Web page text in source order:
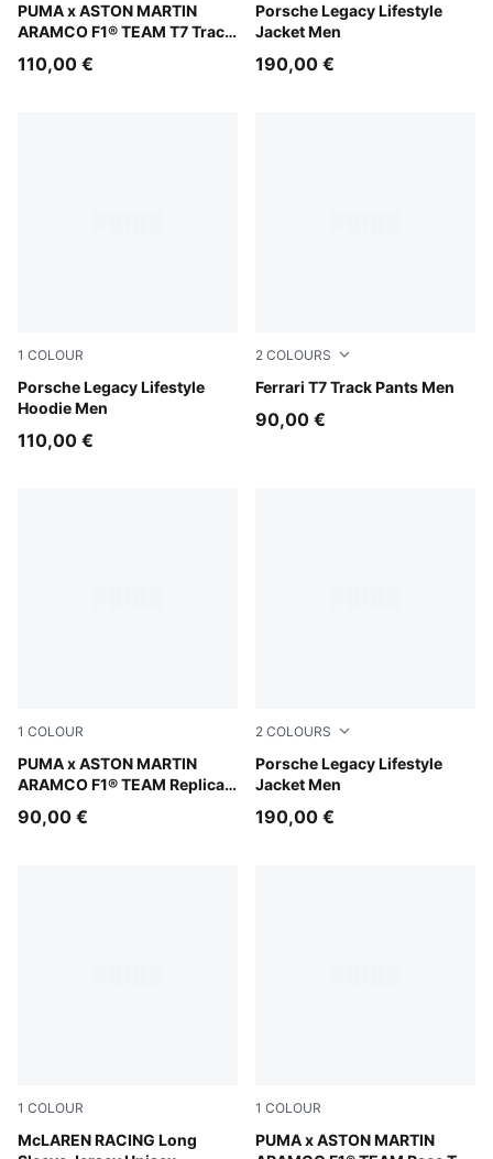
PUMA x ASTON MARTIN
ARAMCO F1® TEAM T7 Track
Puma Black
110,00 €
Porsche Legacy Lifestyle
Jacket Men
Puma Black
190,00 €
1 COLOUR
Porsche Legacy Lifestyle
Hoodie Men
Mouse Gray
110,00 €
2 COLOURS
Ferrari T7 Track Pants Men
Rosso Corsa
90,00 €
1 COLOUR
PUMA x ASTON MARTIN
ARAMCO F1® TEAM Replica
Green Lux
90,00 €
2 COLOURS
Porsche Legacy Lifestyle
Jacket Men
Mouse Gray
190,00 €
1 COLOUR
McLAREN RACING Long
Papaya
1 COLOUR
PUMA x ASTON MARTIN
Puma White